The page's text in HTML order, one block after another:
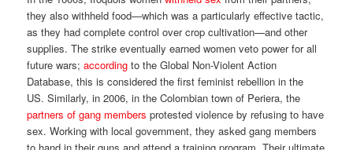
they also withheld food—which was a particularly effective tactic,
as they had complete control over crop cultivation—and other
supplies. The strike eventually earned women veto power for all
future wars;according to the Global Non-Violent Action
Database, this is considered the first feminist rebellion in the
US. Similarly, in 2006, in the Colombian town of Periera, the
partners of gang members protested violence by refusing to have
sex. Working with local government, they asked gang members